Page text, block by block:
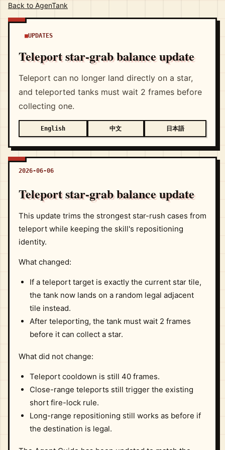
Back to AgenTank
UPDATES
Teleport star-grab balance update
Teleport can no longer land directly on a star,
and teleported tanks must wait 2 frames before
collecting one.
English 中文 日本語
2026-06-06
Teleport star-grab balance update
This update trims the strongest star-rush cases from
teleport while keeping the skill's repositioning
identity.
What changed:
If a teleport target is exactly the current star tile,
the tank now lands on a random legal adjacent
tile instead.
After teleporting, the tank must wait 2 frames
before it can collect a star.
What did not change:
Teleport cooldown is still 40 frames.
Close-range teleports still trigger the existing
short fire-lock rule.
Long-range repositioning still works as before if
the destination is legal.